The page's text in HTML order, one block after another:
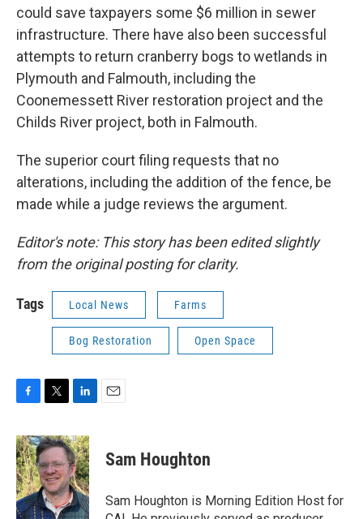
could save taxpayers some $6 million in sewer
infrastructure. There have also been successful
attempts to return cranberry bogs to wetlands in
Plymouth and Falmouth, including the
Coonemessett River restoration project and the
Childs River project, both in Falmouth.
The superior court filing requests that no
alterations, including the addition of the fence, be
made while a judge reviews the argument.
Editor's note: This story has been edited slightly
from the original posting for clarity.
Tags Local News Farms
Bog Restoration Open Space
c
e
b
o
o
k
i
t
t
e
r
n
k
e
d
I
n
Sam Houghton
Sam Houghton is Morning Edition Host for